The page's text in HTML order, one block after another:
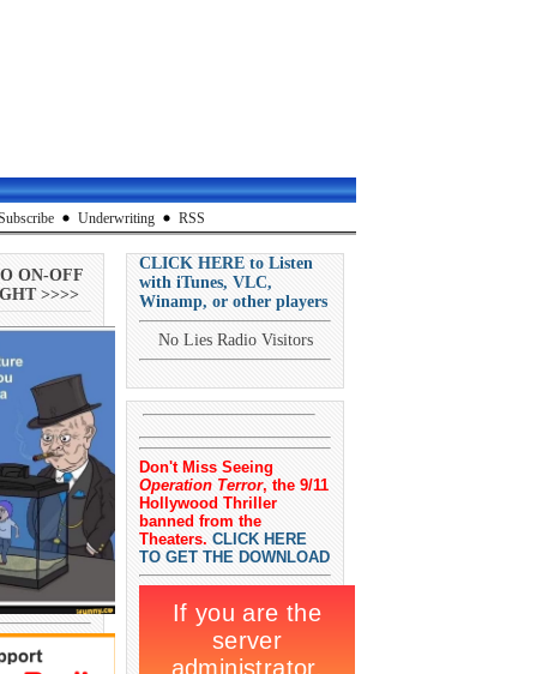
Underwriting RSS
ON-OFF
>>>>
CLICK HERE to Listen
with iTunes, VLC,
Winamp, or other players
No Lies Radio Visitors
Don't Miss Seeing
Operation Terror, the 9/11
Hollywood Thriller
banned from the
Theaters. CLICK HERE
TO GET THE DOWNLOAD